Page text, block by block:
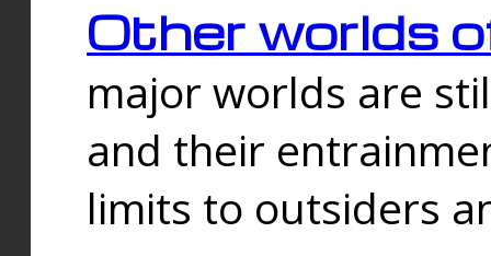
Other worlds
major worlds are
and their
limits to outsiders